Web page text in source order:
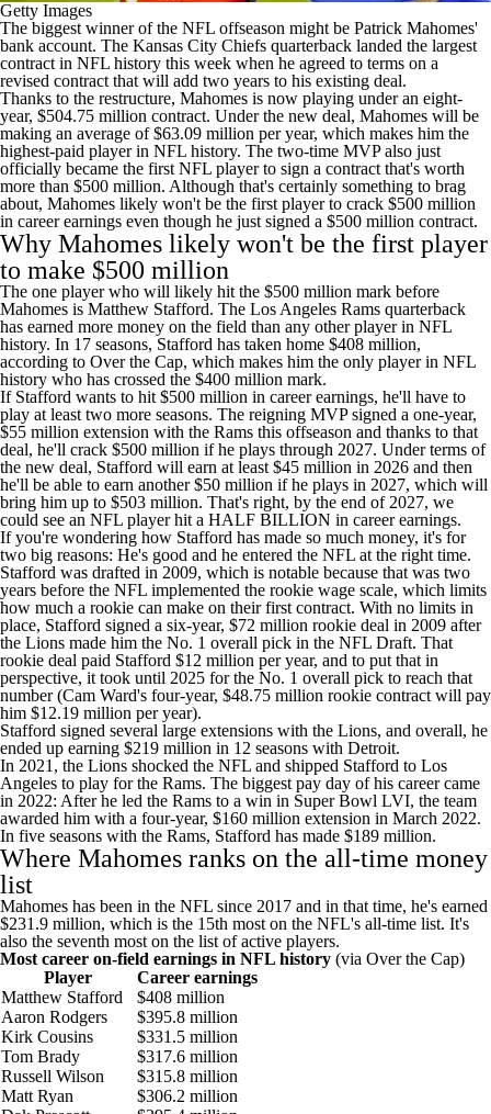
Getty Images
The biggest winner of the NFL offseason might be Patrick Mahomes'
bank account. The Kansas City Chiefs quarterback landed the largest
contract in NFL history this week when he agreed to terms on a
revised contract that will add two years to his existing deal.
Thanks to the restructure, Mahomes is now playing under an eight-
year, $504.75 million contract. Under the new deal, Mahomes will be
making an average of $63.09 million per year, which makes him the
highest-paid player in NFL history. The two-time MVP also just
officially became the first NFL player to sign a contract that's worth
more than $500 million. Although that's certainly something to brag
about, Mahomes likely won't be the first player to crack $500 million
in career earnings even though he just signed a $500 million contract.
Why Mahomes likely won't be the first player
to make $500 million
The one player who will likely hit the $500 million mark before
Mahomes is Matthew Stafford. The Los Angeles Rams quarterback
has earned more money on the field than any other player in NFL
history. In 17 seasons, Stafford has taken home $408 million,
according to Over the Cap, which makes him the only player in NFL
history who has crossed the $400 million mark.
If Stafford wants to hit $500 million in career earnings, he'll have to
play at least two more seasons. The reigning MVP signed a one-year,
$55 million extension with the Rams this offseason and thanks to that
deal, he'll crack $500 million if he plays through 2027. Underterms of
the new deal, Stafford will earn at least $45 million in 2026 and then
he'll be able to earn another $50 million if he plays in 2027, which will
bring him up to $503 million. That's right, by the end of 2027, we
could see an NFL player hit a HALF BILLION in career earnings.
If you're wondering how Stafford has made so much money, it's for
two big reasons: He's good and he entered the NFL at the right time.
Stafford was drafted in 2009, which is notable because that was two
years before the NFL implemented the rookie wage scale, which limits
how much a rookie can make on their first contract. With no limits in
place, Stafford signed a six-year, $72 million rookie deal in 2009 after
the Lions made him the No. 1 overall pick in the NFL Draft. That
rookie deal paid Stafford $12 million per year, and to put that in
perspective, it took until 2025 for the No. 1 overall pick to reach that
number (Cam Ward's four-year, $48.75 million rookie contract will pay
him $12.19 million per year).
Stafford signed several large extensions with the Lions, and overall, he
ended up earning $219 million in 12 seasons with Detroit.
In 2021, the Lions shocked the NFL and shipped Stafford to Los
Angeles to play for the Rams. The biggest pay day of his career came
in 2022: After he led the Rams to a win in Super Bowl LVI, the team
awarded him with a four-year, $160 million extension in March 2022.
In five seasons with the Rams, Stafford has made $189 million.
Where Mahomes ranks on the all-time money
list
Mahomes has been in the NFL since 2017 and in that time, he's earned
$231.9 million, which is the 15th most on the NFL's all-time list. It's
also the seventh most on the list of active players.
Most career on-field earnings in NFL history (via Over the Cap)
Player
Career earnings
Matthew Stafford
$408 million
Aaron Rodgers
$395.8 million
Kirk Cousins
$331.5 million
Tom Brady
$317.6 million
Russell Wilson
$315.8 million
Matt Ryan
$306.2 million